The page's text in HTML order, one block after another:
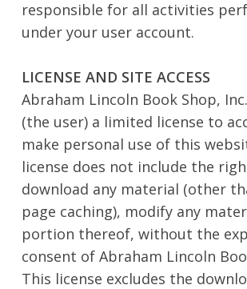
responsible for all activities
under your user account.
LICENSE AND SITE ACCESS
Abraham Lincoln Book Shop,
(the user) a limited license to
make personal use of this
license does not include the
download any material (other
page caching), modify any
portion thereof, without the
consent of Abraham Lincoln
This license excludes the